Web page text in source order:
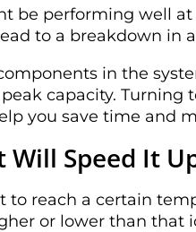
be performing well
to a breakdown in
in the
capacity. Turning
you save time and
Speed It
to reach a certain
or lower than that